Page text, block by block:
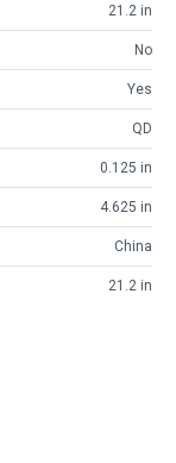
21.2 in
No
Yes
QD
0.125 in
4.625 in
China
21.2 in